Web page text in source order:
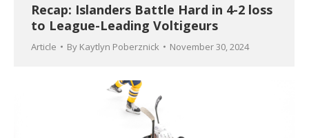
Recap: Islanders Battle Hard in 4-2 loss
to League-Leading Voltigeurs
Article By Kaytlyn Poberznick November 30, 2024